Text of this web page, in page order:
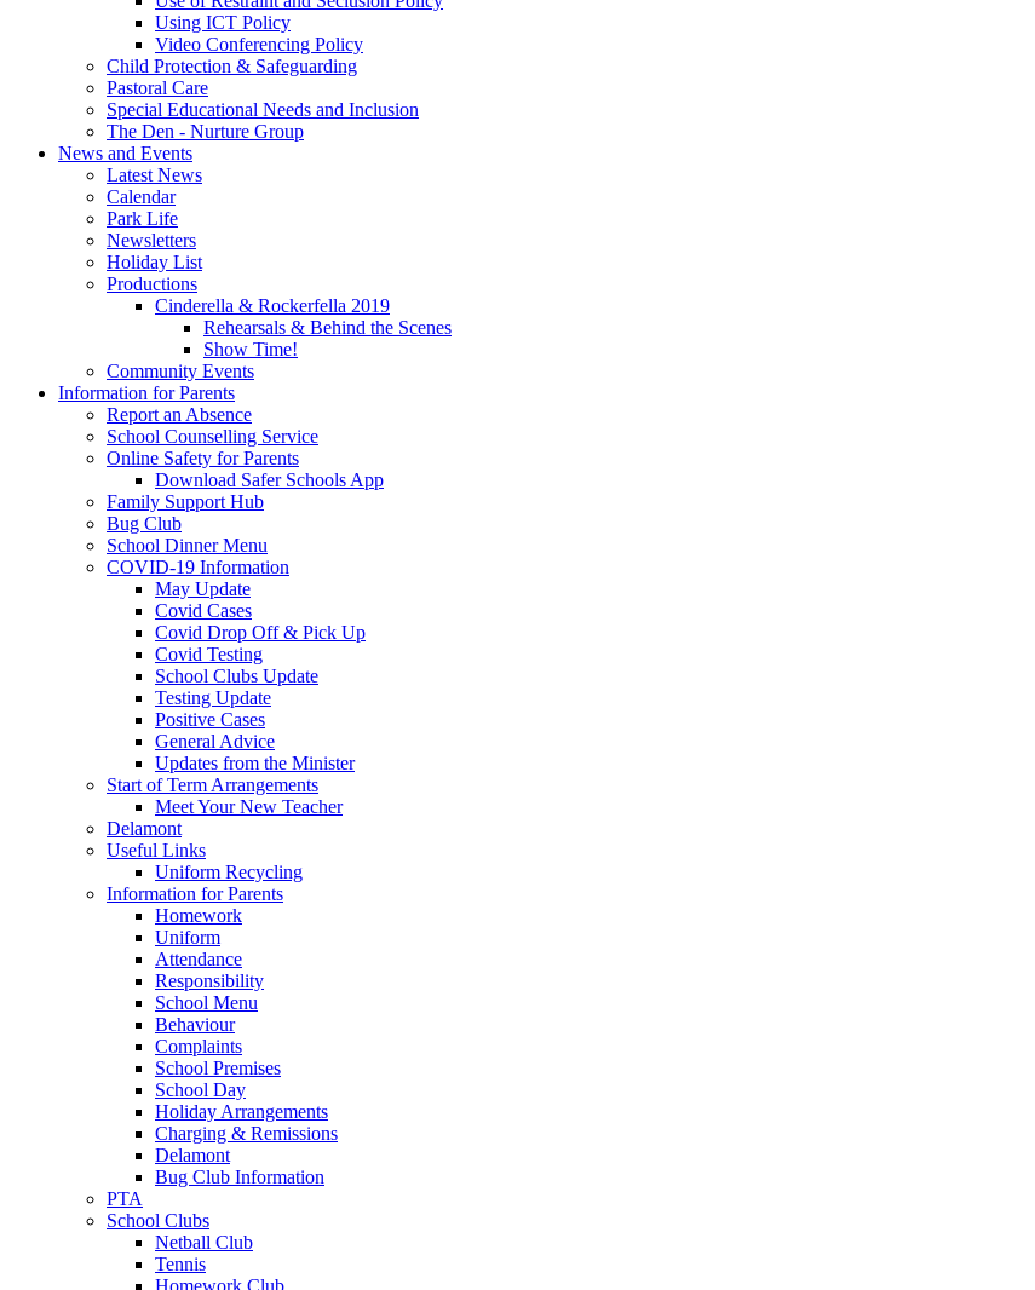
Using ICT Policy
Video Conferencing Policy
Child Protection & Safeguarding
Pastoral Care
Special Educational Needs and Inclusion
The Den - Nurture Group
News and Events
Latest News
Calendar
Park Life
Newsletters
Holiday List
Productions
Cinderella & Rockerfella 2019
Rehearsals & Behind the Scenes
Show Time!
Community Events
Information for Parents
Report an Absence
School Counselling Service
Online Safety for Parents
Download Safer Schools App
Family Support Hub
Bug Club
School Dinner Menu
COVID-19 Information
May Update
Covid Cases
Covid Drop Off & Pick Up
Covid Testing
School Clubs Update
Testing Update
Positive Cases
General Advice
Updates from the Minister
Start of Term Arrangements
Meet Your New Teacher
Delamont
Useful Links
Uniform Recycling
Information for Parents
Homework
Uniform
Attendance
Responsibility
School Menu
Behaviour
Complaints
School Premises
School Day
Holiday Arrangements
Charging & Remissions
Delamont
Bug Club Information
PTA
School Clubs
Netball Club
Tennis